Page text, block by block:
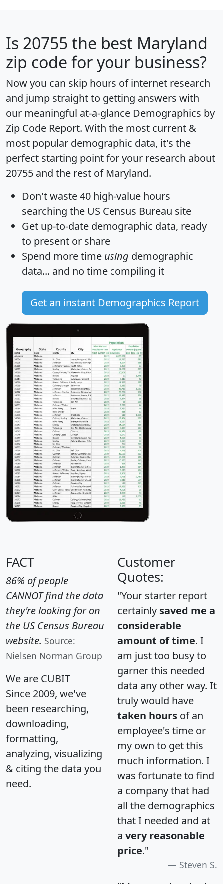
Is 20755 the best Maryland
zip code for your business?
Now you can skip hours of internet research
and jump straight to getting answers with
our meaningful at-a-glance Demographics by
Zip Code Report. With the most current &
most popular demographic data, it's the
perfect starting point for your research about
20755 and the rest of Maryland.
Don't waste 40 high-value hours
searching the US Census Bureau site
Get up-to-date demographic data, ready
to present or share
Spend more time using demographic
data... and no time compiling it
Get an instant Demographics Report
FACT
86% of people
CANNOT find the data
they're looking for on
the US Census Bureau
website. Source:
Nielsen Norman Group
We are CUBIT
Since 2009, we've
been researching,
downloading,
formatting,
analyzing, visualizing
& citing the data you
need.
Customer
Quotes:
"Your starter report
certainly saved me a
considerable
amount of time. I
am just too busy to
garner this needed
data any other way. It
truly would have
taken hours of an
employee's time or
my own to get this
much information. I
was fortunate to find
a company that had
all the demographics
that I needed and at
a very reasonable
price."
Steven S.